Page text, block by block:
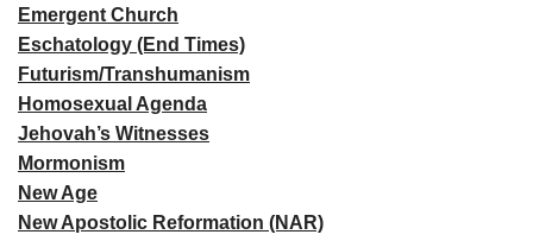
Emergent Church
Eschatology (End Times)
Futurism/Transhumanism
Homosexual Agenda
Jehovah’s Witnesses
Mormonism
New Age
New Apostolic Reformation (NAR)